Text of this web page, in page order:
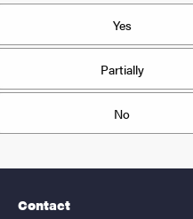
Yes
Partially
No
Contact